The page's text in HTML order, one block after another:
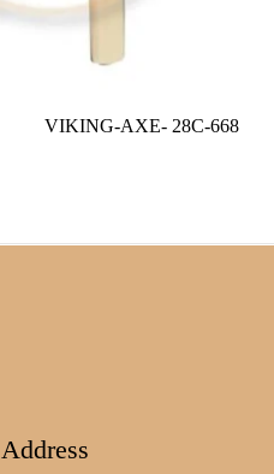
VIKING-AXE- 28C-668
Address